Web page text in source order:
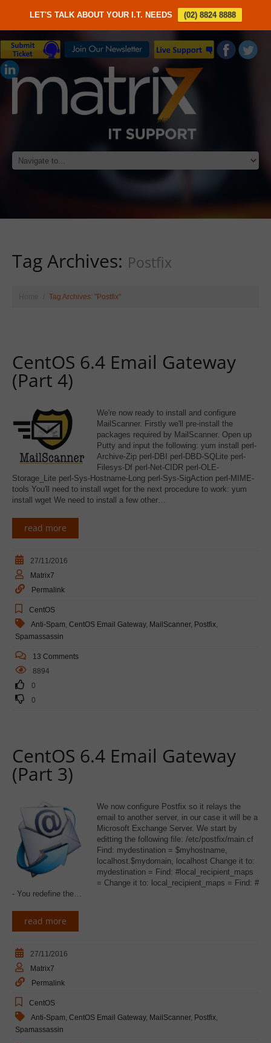
LET'S TALK ABOUT YOUR I.T. NEEDS (02) 8824 8888
Tag Archives: Postfix
Tag Archives: "Postfix"
CentOS 6.4 Email Gateway
(Part 4)
We're now ready to install and configure
MailScanner. Firstly we'll pre-install the
packages required by MailScanner. Open up
Putty and input the following: yum install perl-
Archive-Zip perl-DBI perl-DBD-SQLite perl-
Filesys-Df perl-Net-CIDR perl-OLE-
Storage_Lite perl-Sys-Hostname-Long perl-Sys-SigAction perl-MIME-
tools You'll need to install wget for the next procedure to work: yum
install wget We need to install a few other…
read more
27/11/2016
Matrix7
Permalink
CentOS
Anti-Spam CentOS Email Gateway, MailScanner, Postfix
Spamassassin
13 Comments
8894
0
0
CentOS 6.4 Email Gateway
(Part 3)
We now configure Postfix so it relays the
email to another server, in our case it will be a
Microsoft Exchange Server. We start by
editting the following file: /etc/postfix/main.cf
Find: mydestination = $myhostname,
localhost.$mydomain, localhost Change it to:
mydestination = Find: #local_recipient_maps
= Change it to: local_recipient_maps = Find: #
- You redefine the…
read more
27/11/2016
Matrix7
Permalink
CentOS
Anti-Spam, CentOS Email Gateway, MailScanner, Postfix,
Spamassassin